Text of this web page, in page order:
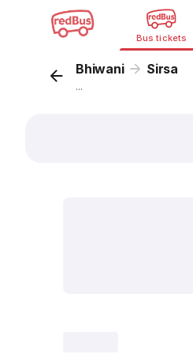
Bus tickets
Bhiwani Sirsa
...